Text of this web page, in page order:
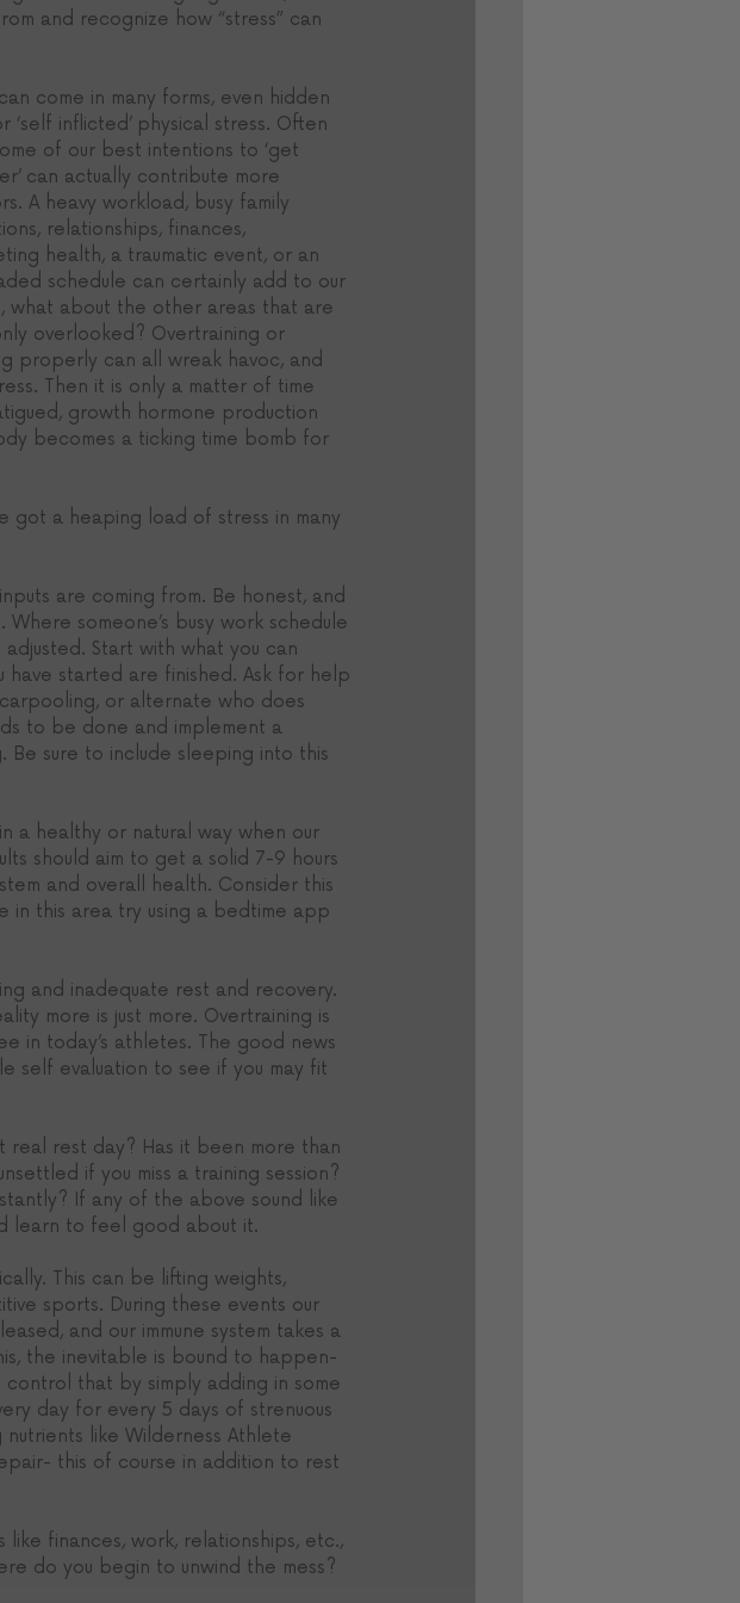
and recognize how “stress” can
come in many forms, even hidden
‘self inflicted’ physical stress. Often
of our best intentions to ‘get
can actually contribute more
A heavy workload, busy family
relationships, finances,
health, a traumatic event, or an
schedule can certainly add to our
what about the other areas that are
overlooked? Overtraining or
properly can all wreak havoc, and
Then it is only a matter of time
growth hormone production
becomes a ticking time bomb for
got a heaping load of stress in many
are coming from. Be honest, and
someone’s busy work schedule
Start with what you can
started are finished. Ask for help
or alternate who does
to be done and implement a
Be sure to include sleeping into this
a healthy or natural way when our
should aim to get a solid 7-9 hours
and overall health. Consider this
in this area try using a bedtime app
and inadequate rest and recovery.
more is just more. Overtraining is
in today’s athletes. The good news
self evaluation to see if you may fit
real rest day? Has it been more than
if you miss a training session?
If any of the above sound like
learn to feel good about it.
This can be lifting weights,
sports. During these events our
and our immune system takes a
the inevitable is bound to happen-
control that by simply adding in some
day for every 5 days of strenuous
nutrients like Wilderness Athlete
this of course in addition to rest
finances, work, relationships, etc.,
do you begin to unwind the mess?